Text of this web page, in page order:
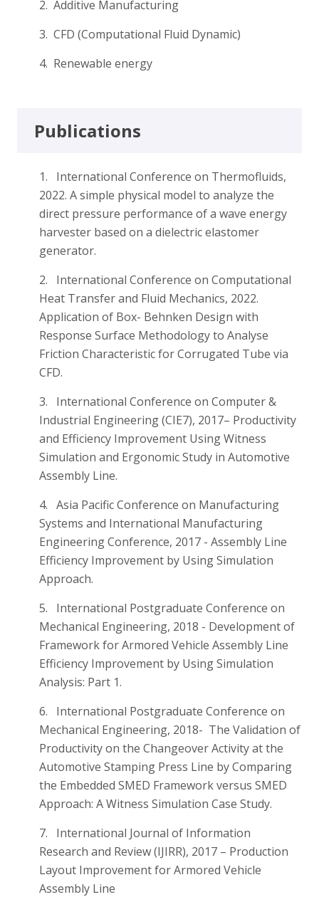
2. Additive Manufacturing
3. CFD (Computational Fluid Dynamic)
4. Renewable energy
Publications
1. International Conference on Thermofluids,
2022. A simple physical model to analyze the
direct pressure performance of a wave energy
harvester based on a dielectric elastomer
generator.
2. International Conference on Computational
Heat Transfer and Fluid Mechanics, 2022.
Application of Box- Behnken Design with
Response Surface Methodology to Analyse
Friction Characteristic for Corrugated Tube via
CFD.
3. International Conference on Computer &
Industrial Engineering (CIE7), 2017– Productivity
and Efficiency Improvement Using Witness
Simulation and Ergonomic Study in Automotive
Assembly Line.
4. Asia Pacific Conference on Manufacturing
Systems and International Manufacturing
Engineering Conference, 2017 - Assembly Line
Efficiency Improvement by Using Simulation
Approach.
5. International Postgraduate Conference on
Mechanical Engineering, 2018 - Development of
Framework for Armored Vehicle Assembly Line
Efficiency Improvement by Using Simulation
Analysis: Part 1.
6. International Postgraduate Conference on
Mechanical Engineering, 2018- The Validation of
Productivity on the Changeover Activity at the
Automotive Stamping Press Line by Comparing
the Embedded SMED Framework versus SMED
Approach: A Witness Simulation Case Study.
7. International Journal of Information
Research and Review (IJIRR), 2017 – Production
Layout Improvement for Armored Vehicle
Assembly Line